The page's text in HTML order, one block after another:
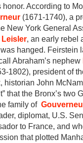
According to
(1671-1740), a
New York General
, an early rebel
hanged. Feirstein
Abraham’s nephew
1802), president of
historian John
that the Bronx’s two
family of
diplomat, U.S.
to France, and
that plotted